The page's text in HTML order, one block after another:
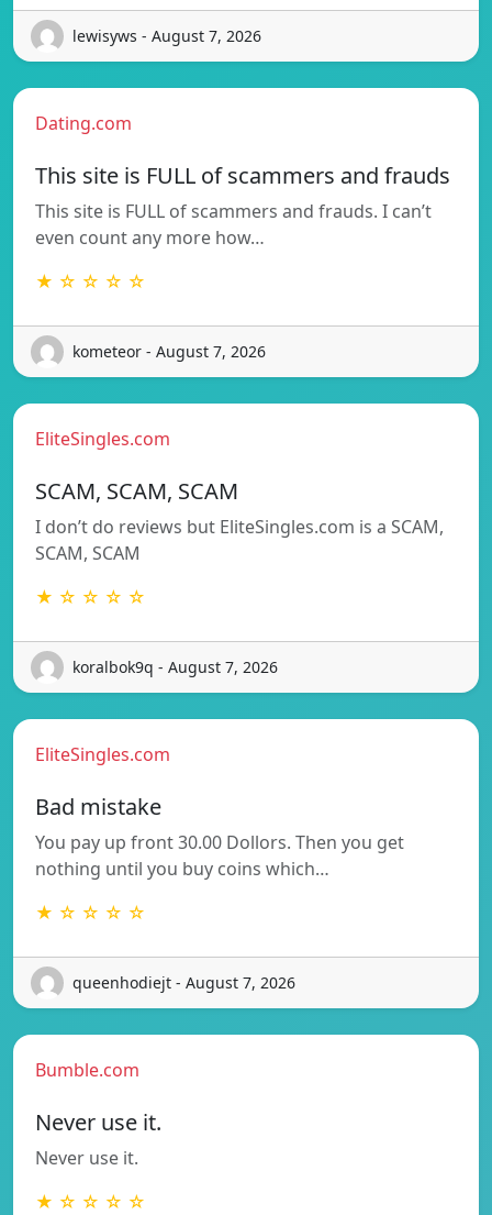
lewisyws - August 7, 2026
Dating.com
This site is FULL of scammers and frauds
This site is FULL of scammers and frauds. I can’t
even count any more how…
★ ☆ ☆ ☆ ☆
kometeor - August 7, 2026
EliteSingles.com
SCAM, SCAM, SCAM
I don’t do reviews but EliteSingles.com is a SCAM,
SCAM, SCAM
★ ☆ ☆ ☆ ☆
koralbok9q - August 7, 2026
EliteSingles.com
Bad mistake
You pay up front 30.00 Dollors. Then you get
nothing until you buy coins which…
★ ☆ ☆ ☆ ☆
queenhodiejt - August 7, 2026
Bumble.com
Never use it.
Never use it.
★ ☆ ☆ ☆ ☆